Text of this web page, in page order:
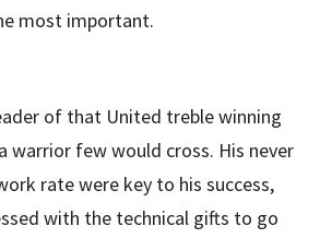
most important.
of that United treble winning
warrior few would cross. His never
rate were key to his success,
with the technical gifts to go